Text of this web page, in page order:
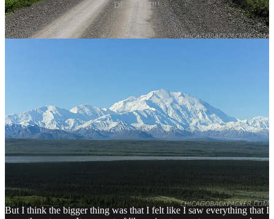
DENALI!!!!!
I got what I wanted. Finally, after all this trouble. Denali, the crown
jewel of Alaska, in a rare moment of clarity. For the longest time,
How was that possible after everything I had put into this? After all
this time I had spent dreaming of this moment? Denali in all of her
glory was finally right in front of me, and I wanted to go back? How
could it be?
Well, I think some of it was the fact that I felt like shit for lack of
sleep. I was also starting to miss the comfort of showers, laundry,
internet, red meat, and beer. I was getting sick of my backpacking
food, and liked the mosquitoes even less.
But I think the bigger thing was that I felt like I saw everything that I